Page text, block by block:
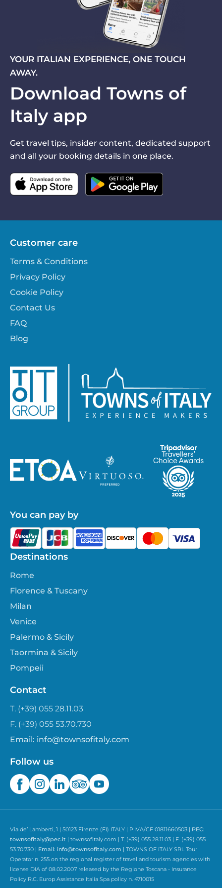
YOUR ITALIAN EXPERIENCE, ONE TOUCH
AWAY.
Download Towns of
Italy app
Get travel tips, insider content, dedicated support
and all your booking details in one place.
Destinations
Rome
Florence & Tuscany
Milan
Venice
Palermo & Sicily
Taormina & Sicily
Pompeii
Customer care
Terms & Conditions
Privacy Policy
Cookie Policy
Contact Us
FAQ
Blog
Contact
T. (+39) 055 28.11.03
F. (+39) 055 53.70.730
Email: info@townsofitaly.com
You can pay by
Follow us
Via de’ Lamberti, 1 | 50123 Firenze (FI) ITALY | P.IVA/CF 01811660503 | PEC:
townsofitaly@pec.it | townsofitaly.com | T. (+39) 055 28.11.03 | F. (+39) 055
53.70.730 | Email: info@townsofitaly.com | TOWNS OF ITALY SRL Tour
Operator n. 255 on the regional register of travel and tourism agencies with
license DIA of 08.02.2007 released by the Regione Toscana - Insurance
Policy R.C. Europ Assistance Italia Spa policy n. 4710015